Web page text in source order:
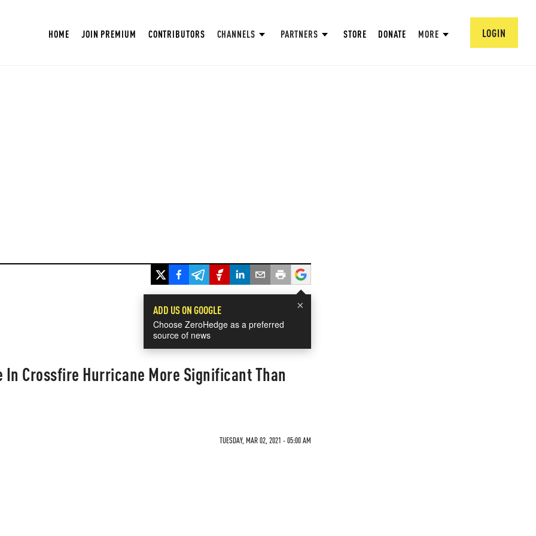
HOME JOIN PREMIUM CONTRIBUTORS CHANNELS PARTNERS STORE DONATE MORE LOGIN
×
ADD US ON GOOGLE
Choose ZeroHedge as a preferred
source of news
In Crossfire Hurricane More Significant Than
TUESDAY, MAR 02, 2021 - 05:00 AM